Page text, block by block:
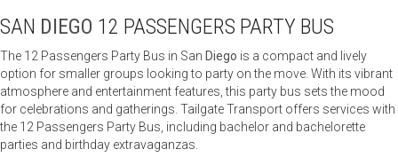
SAN DIEGO 12 PASSENGERS PARTY BUS
The 12 Passengers Party Bus in San Diego is a compact and lively
option for smaller groups looking to party on the move. With its vibrant
atmosphere and entertainment features, this party bus sets the mood
for celebrations and gatherings. Tailgate Transport offers services with
the 12 Passengers Party Bus, including bachelor and bachelorette
parties and birthday extravaganzas.